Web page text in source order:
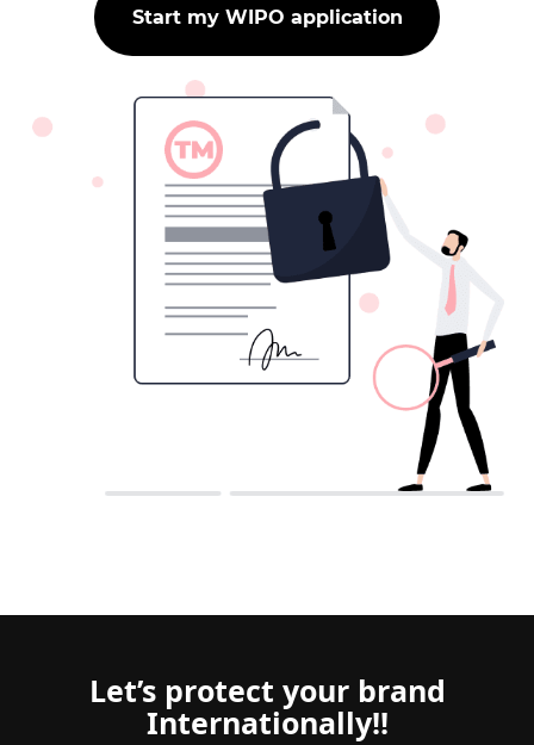
Start my WIPO application
Let’s protect your brand
Internationally!!